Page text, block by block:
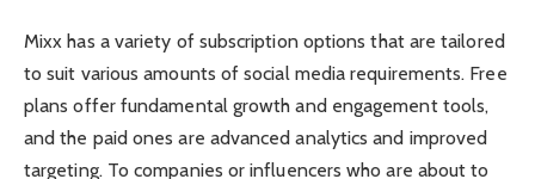
Mixx has a variety of subscription options that are tailored
to suit various amounts of social media requirements. Free
plans offer fundamental growth and engagement tools,
and the paid ones are advanced analytics and improved
targeting. To companies or influencers who are about to